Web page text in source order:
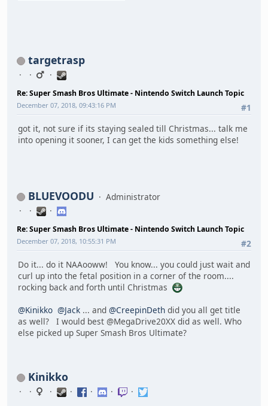
targetrasp
Re: Super Smash Bros Ultimate - Nintendo Switch Launch Topic
#1
December 07, 2018, 09:43:16 PM
got it, not sure if its staying sealed till Christmas... talk me
into opening it sooner, I can get the kids something else!
BLUEVOODU Administrator
Re: Super Smash Bros Ultimate - Nintendo Switch Launch Topic
#2
December 07, 2018, 10:55:31 PM
Do it... do it NAAooww! You know... you could just wait and
curl up into the fetal position in a corner of the room....
rocking back and forth until Christmas
@Kinikko @Jack ... and @CreepinDeth did you all get title
as well? I would best @MegaDrive20XX did as well. Who
else picked up Super Smash Bros Ultimate?
Kinikko